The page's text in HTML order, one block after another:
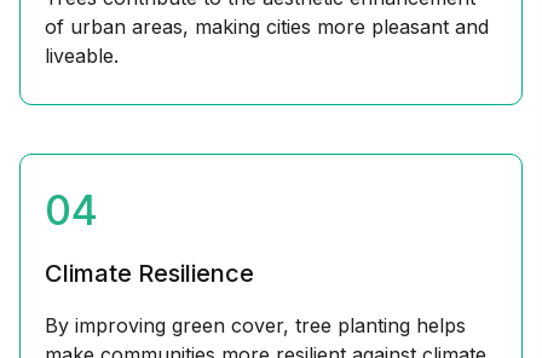
of urban areas, making cities more pleasant and
liveable.
04
Climate Resilience
By improving green cover, tree planting helps